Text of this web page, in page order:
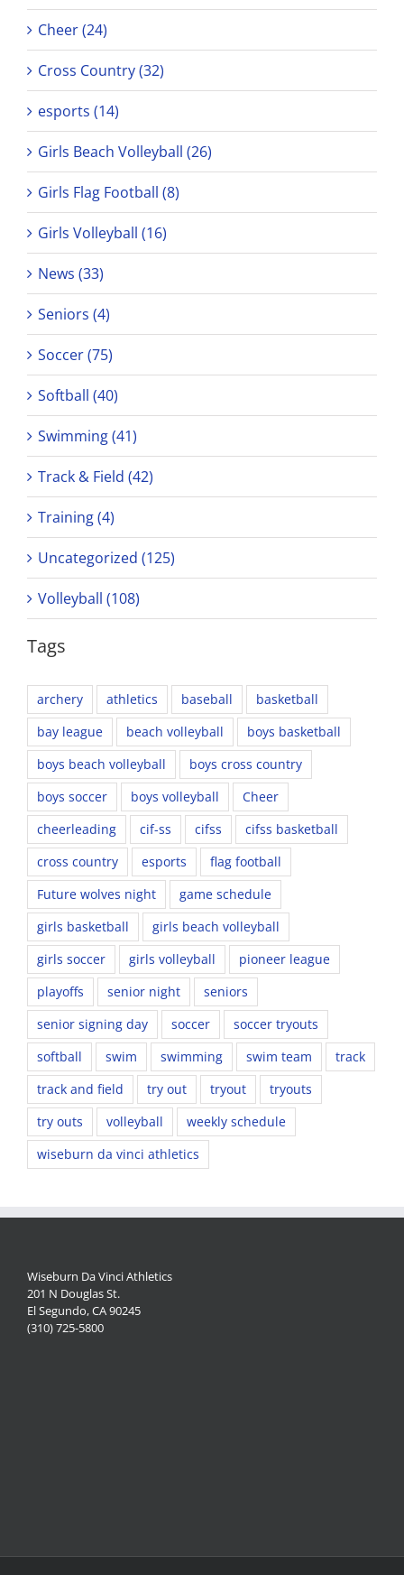
Cheer (24)
Cross Country (32)
esports (14)
Girls Beach Volleyball (26)
Girls Flag Football (8)
Girls Volleyball (16)
News (33)
Seniors (4)
Soccer (75)
Softball (40)
Swimming (41)
Track & Field (42)
Training (4)
Uncategorized (125)
Volleyball (108)
Tags
archery athletics baseball
basketball
bay league
beach volleyball
boys basketball
boys beach volleyball
boys cross country
boys soccer
boys volleyball
Cheer
cheerleading
cif-ss cifss
cifss basketball
cross country
esports
flag football
Future wolves night
game schedule
girls basketball
girls beach volleyball
girls soccer
girls volleyball
pioneer league
playoffs
senior night
seniors
senior signing day
soccer
soccer tryouts
softball
swim swimming swim team
track
track and field
try out tryout
tryouts
try outs
volleyball
weekly schedule
wiseburn da vinci athletics
Wiseburn Da Vinci Athletics
201 N Douglas St.
El Segundo, CA 90245
(310) 725-5800